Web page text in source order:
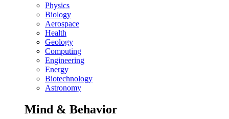
Physics
Biology
Aerospace
Health
Geology
Computing
Engineering
Energy
Biotechnology
Astronomy
Mind & Behavior